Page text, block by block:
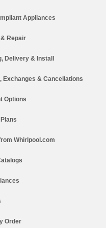
Appliances
Repair
Delivery & Install
Exchanges & Cancellations
Options
Whirlpool.com
Order